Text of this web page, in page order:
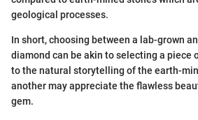
geological processes.
In short, choosing between a lab-grown
diamond can be akin to selecting a piece
to the natural storytelling of the earth-
another may appreciate the flawless
gem.